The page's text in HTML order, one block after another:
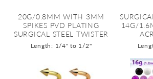
20G/0.8MM WITH 3MM
SPIKES PVD PLATING
SURGICAL STEEL TWISTER
Length: 1/4" to 1/2"
14G/